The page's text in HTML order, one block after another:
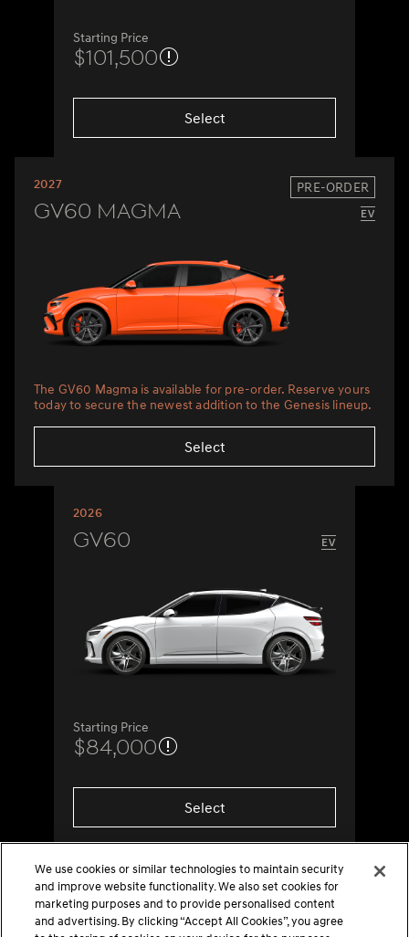
Starting Price
$101,500
Select
2027 PRE-ORDER
GV60 Magma
The GV60 Magma is available for pre-order. Reserve yours
today to secure the newest addition to the Genesis lineup.
Select
2026
GV60
Starting Price
$84,000
Select
We use cookies or similar technologies to maintain security
and improve website functionality. We also set cookies for
marketing purposes and to provide personalised content
and advertising. By clicking “Accept All Cookies”, you agree